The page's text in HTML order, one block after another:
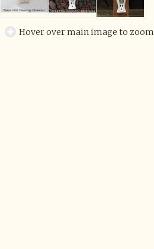
Hover over main image to zoom